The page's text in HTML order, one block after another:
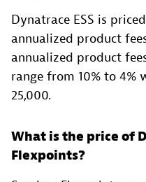
Dynatrace ESS is
annualized product
annualized product
range from 10% to 4%
25,000.
What is the price of
Flexpoints?